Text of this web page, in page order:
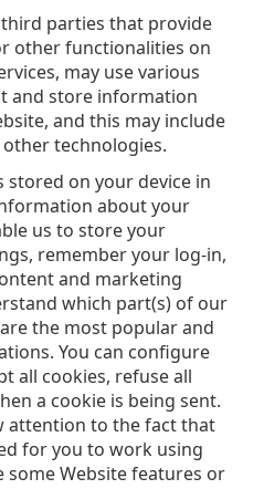
parties that provide
other functionalities on
may use various
and store information
and this may include
technologies.
stored on your device in
about your
us to store your
remember your log-in,
and marketing
which part(s) of our
the most popular and
You can configure
all cookies, refuse all
a cookie is being sent.
attention to the fact that
for you to work using
Website features or